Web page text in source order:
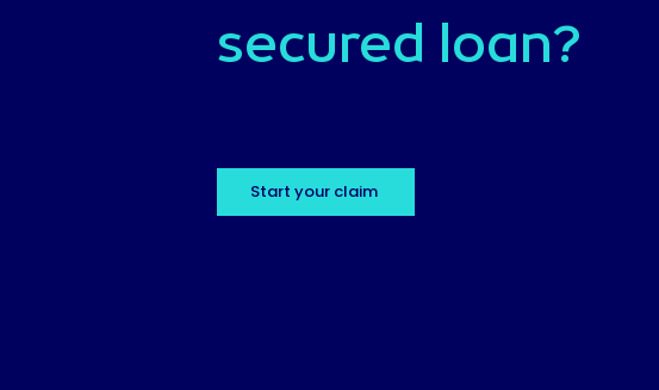
secured loan?
Start your claim